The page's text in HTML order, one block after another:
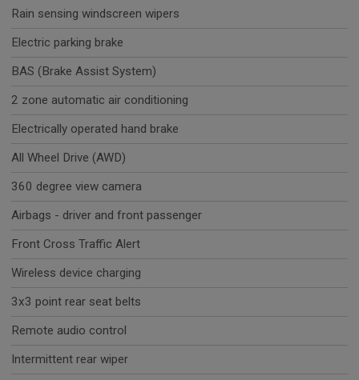
Rain sensing windscreen wipers
Electric parking brake
BAS (Brake Assist System)
2 zone automatic air conditioning
Electrically operated hand brake
All Wheel Drive (AWD)
360 degree view camera
Airbags - driver and front passenger
Front Cross Traffic Alert
Wireless device charging
3x3 point rear seat belts
Remote audio control
Intermittent rear wiper